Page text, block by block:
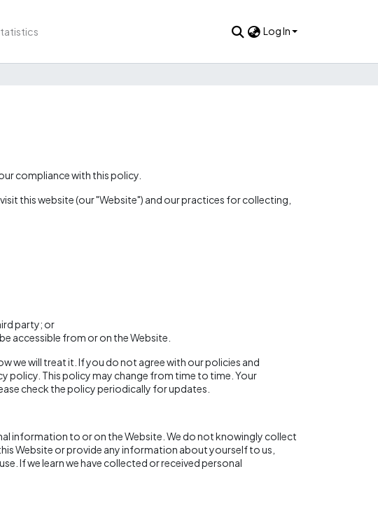
Log In
compliance with this policy.
this website (our "Website") and our practices for collecting,
party; or
accessible from or on the Website.
we will treat it. If you do not agree with our policies and
policy. This policy may change from time to time. Your
check the policy periodically for updates.
information to or on the Website. We do not knowingly collect
Website or provide any information about yourself to us,
If we learn we have collected or received personal